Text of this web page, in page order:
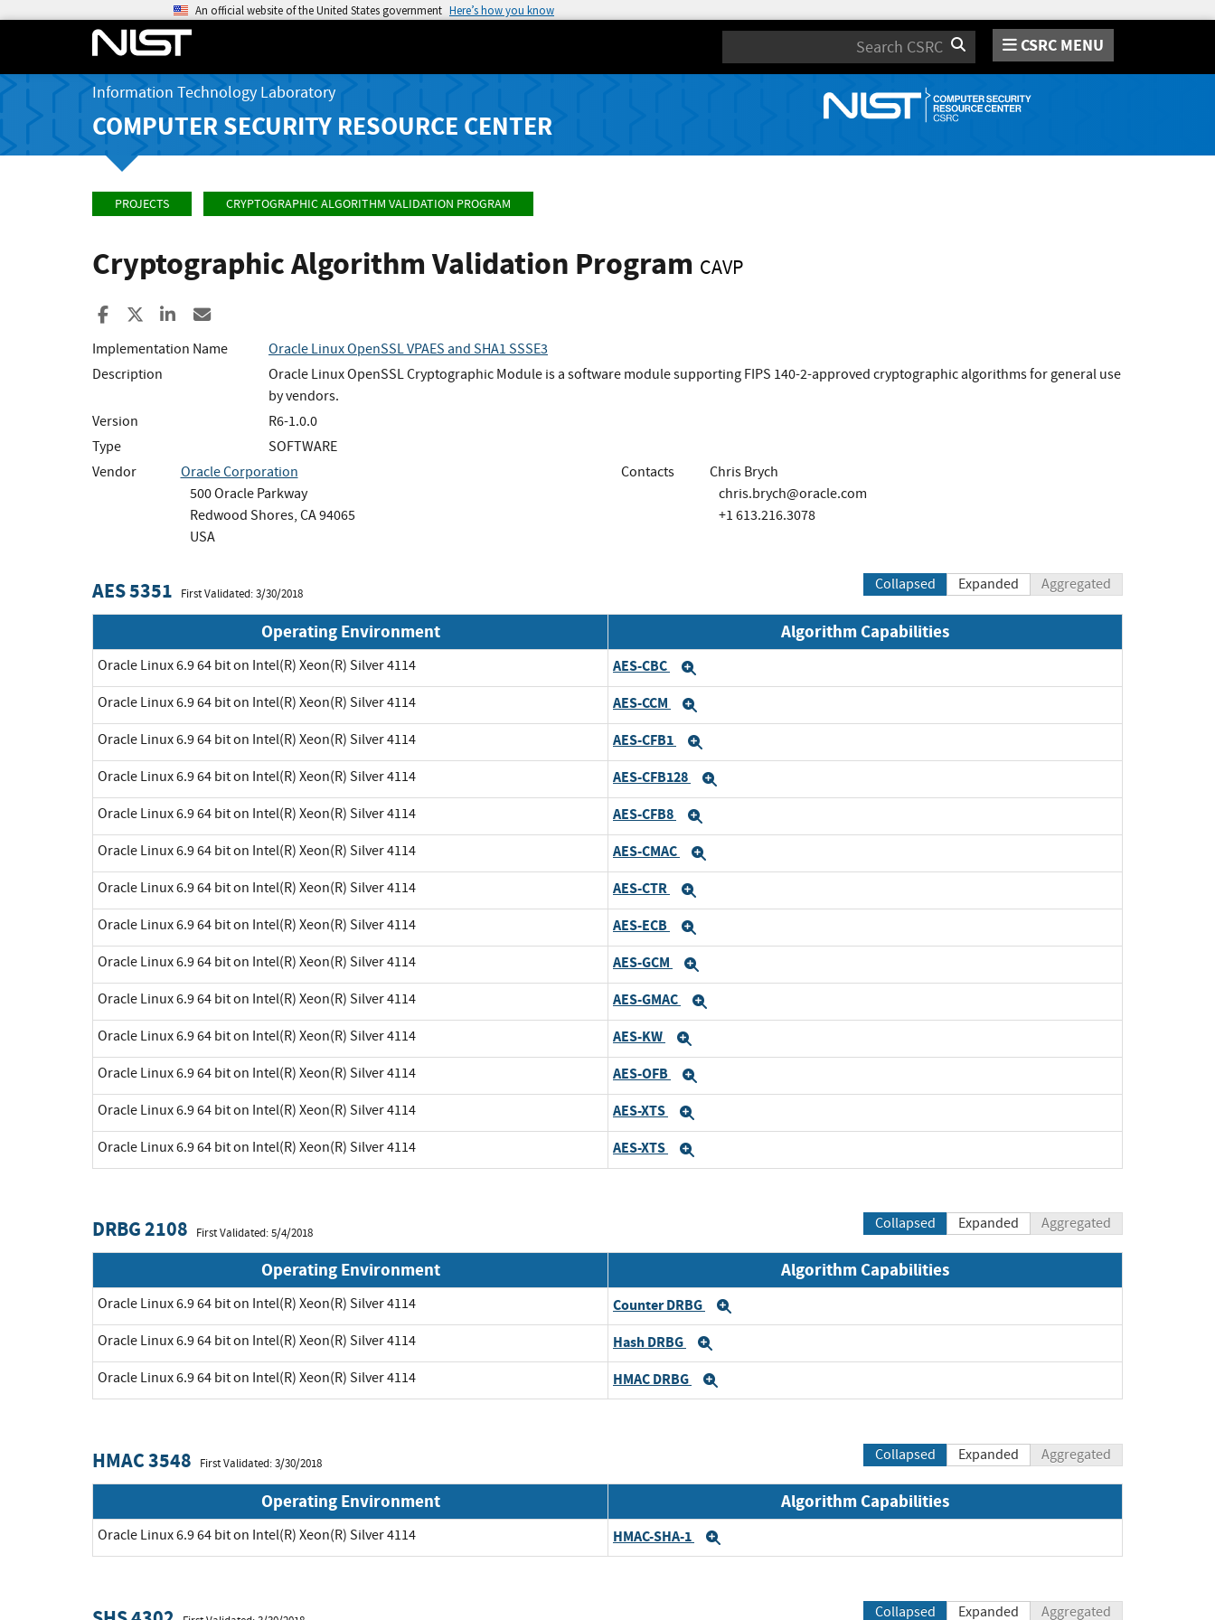
An official website of the United States government Here’s how you know
Search CSRC MENU
Information Technology Laboratory
COMPUTER SECURITY RESOURCE CENTER
PROJECTS CRYPTOGRAPHIC ALGORITHM VALIDATION PROGRAM
Cryptographic Algorithm Validation Program CAVP
Share to Facebook
Share to XShare to LinkedIn
Implementation Name
Oracle Linux OpenSSL VPAES and SHA1 SSSE3
Description
Oracle Linux OpenSSL Cryptographic Module is a software module supporting FIPS 140-2-approved cryptographic algorithms for general use
by vendors.
Version
R6-1.0.0
Type
SOFTWARE
Vendor
Oracle Corporation
500 Oracle Parkway
Redwood Shores, CA 94065
USA
Contacts
Chris Brych
chris.brych@oracle.com
+1 613.216.3078
AES 5351 First Validated: 3/30/2018
Collapsed Expanded Aggregated
Operating Environment Algorithm Capabilities
Oracle Linux 6.9 64 bit on Intel(R) Xeon(R) Silver 4114 AES-CBC
Oracle Linux 6.9 64 bit on Intel(R) Xeon(R) Silver 4114 AES-CCM
Oracle Linux 6.9 64 bit on Intel(R) Xeon(R) Silver 4114 AES-CFB1
Oracle Linux 6.9 64 bit on Intel(R) Xeon(R) Silver 4114 AES-CFB128
Oracle Linux 6.9 64 bit on Intel(R) Xeon(R) Silver 4114 AES-CFB8
Oracle Linux 6.9 64 bit on Intel(R) Xeon(R) Silver 4114 AES-CMAC
Oracle Linux 6.9 64 bit on Intel(R) Xeon(R) Silver 4114 AES-CTR
Oracle Linux 6.9 64 bit on Intel(R) Xeon(R) Silver 4114 AES-ECB
Oracle Linux 6.9 64 bit on Intel(R) Xeon(R) Silver 4114 AES-GCM
Oracle Linux 6.9 64 bit on Intel(R) Xeon(R) Silver 4114 AES-GMAC
Oracle Linux 6.9 64 bit on Intel(R) Xeon(R) Silver 4114 AES-KW
Oracle Linux 6.9 64 bit on Intel(R) Xeon(R) Silver 4114 AES-OFB
Oracle Linux 6.9 64 bit on Intel(R) Xeon(R) Silver 4114 AES-XTS
Oracle Linux 6.9 64 bit on Intel(R) Xeon(R) Silver 4114 AES-XTS
DRBG 2108 First Validated: 5/4/2018
Collapsed Expanded Aggregated
Operating Environment Algorithm Capabilities
Oracle Linux 6.9 64 bit on Intel(R) Xeon(R) Silver 4114 Counter DRBG
Oracle Linux 6.9 64 bit on Intel(R) Xeon(R) Silver 4114 Hash DRBG
Oracle Linux 6.9 64 bit on Intel(R) Xeon(R) Silver 4114 HMAC DRBG
HMAC 3548 First Validated: 3/30/2018
Collapsed Expanded Aggregated
Operating Environment Algorithm Capabilities
Oracle Linux 6.9 64 bit on Intel(R) Xeon(R) Silver 4114 HMAC-SHA-1
Collapsed Expanded Aggregated